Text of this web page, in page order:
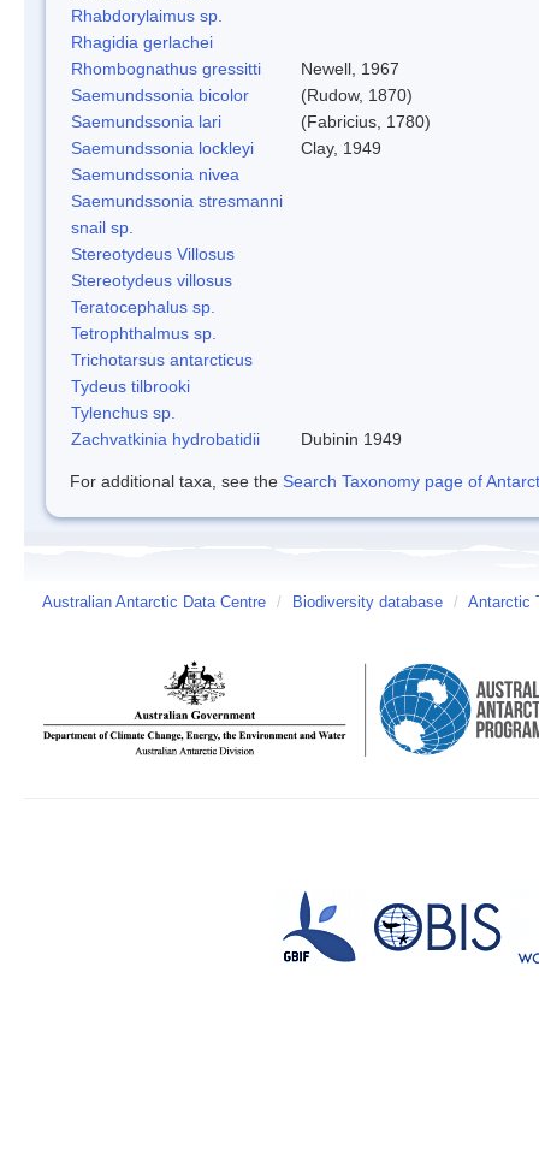
Rhabdorylaimus sp.
Rhagidia gerlachei
Rhombognathus gressitti
Newell, 1967
Saemundssonia bicolor
(Rudow, 1870)
Saemundssonia lari
(Fabricius, 1780)
Saemundssonia lockleyi
Clay, 1949
Saemundssonia nivea
Saemundssonia stresmanni
snail sp.
Stereotydeus Villosus
Stereotydeus villosus
Teratocephalus sp.
Tetrophthalmus sp.
Trichotarsus antarcticus
Tydeus tilbrooki
Tylenchus sp.
Zachvatkinia hydrobatidii
Dubinin 1949
For additional taxa, see the Search Taxonomy page of
Australian Antarctic Data Centre / Biodiversity database / Antarctic